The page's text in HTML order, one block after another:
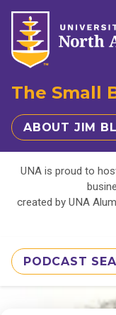
The Small
ABOUT JIM
UNA is proud to
created by UNA
PODCAST